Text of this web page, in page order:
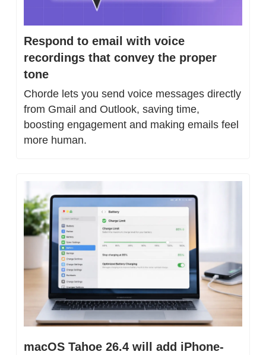
Respond to email with voice
recordings that convey the proper
tone
Chorde lets you send voice messages directly
from Gmail and Outlook, saving time,
boosting engagement and making emails feel
more human.
macOS Tahoe 26.4 will add iPhone-